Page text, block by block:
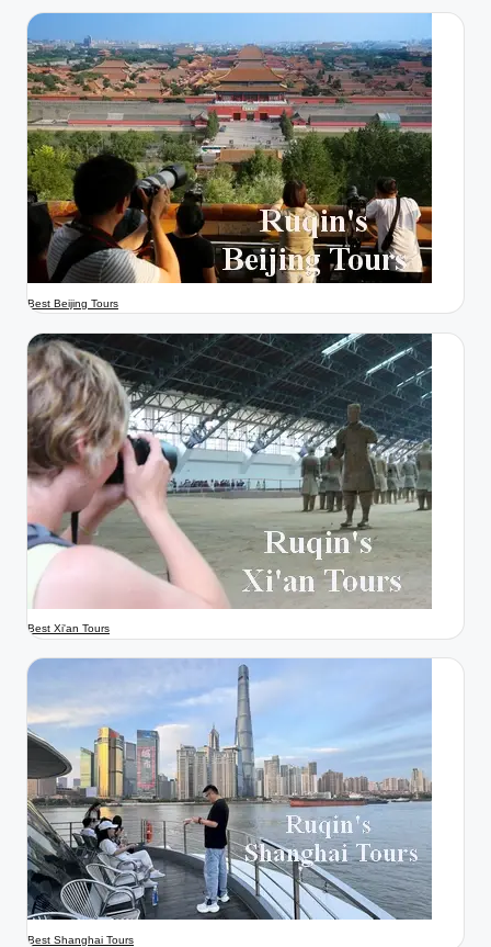
Best Beijing Tours
Best Xi'an Tours
Best Shanghai Tours